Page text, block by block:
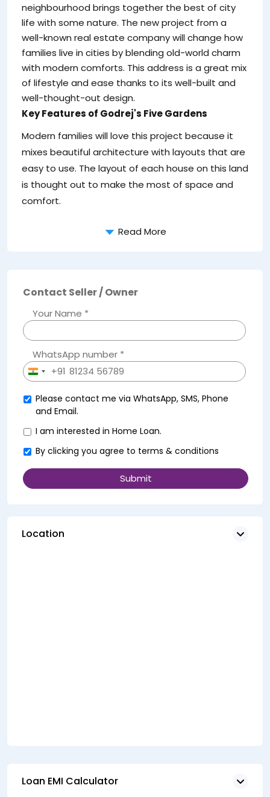
neighbourhood brings together the best of city
life with some nature. The new project from a
well-known real estate company will change how
families live in cities by blending old-world charm
with modern comforts. This address is a great mix
of lifestyle and ease thanks to its well-built and
well-thought-out design.
Key Features of Godrej's Five Gardens
Modern families will love this project because it
mixes beautiful architecture with layouts that are
easy to use. The layout of each house on this land
is thought out to make the most of space and
comfort.
Read More
Contact Seller / Owner
Your Name *
WhatsApp number *
India+91
Please contact me via WhatsApp, SMS, Phone
and Email.
I am interested in Home Loan.
By clicking you agree to terms & conditions
Location
Loan EMI Calculator